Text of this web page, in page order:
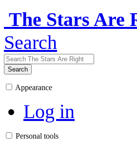
The Stars Are
Search
Search
Appearance
Log in
Personal tools